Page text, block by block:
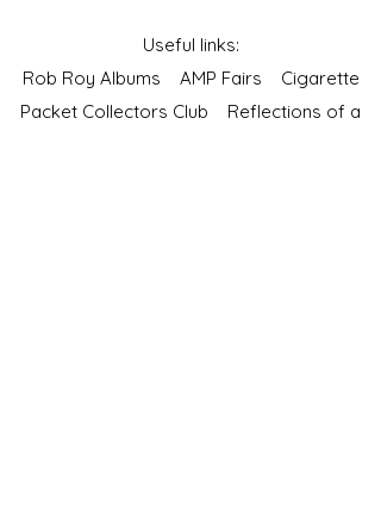
Useful links:
Rob Roy Albums AMP Fairs Cigarette
Packet Collectors Club Reflections of a